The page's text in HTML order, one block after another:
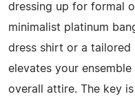
dressing up for formal
minimalist platinum
dress shirt or a tailored
elevates your
overall attire. The key